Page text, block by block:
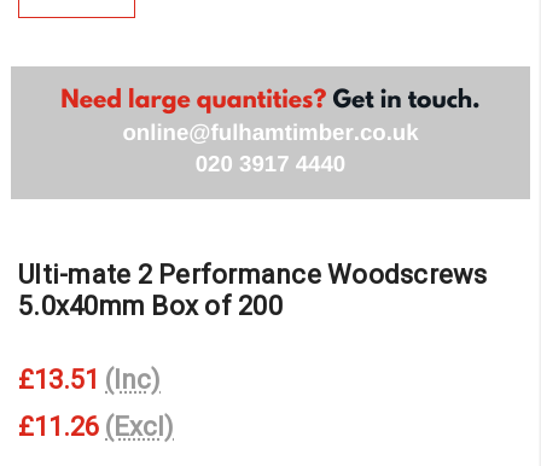
Ulti-mate 2 Performance Woodscrews
5.0x40mm Box of 200
£13.51 (Inc)
£11.26 (Excl)